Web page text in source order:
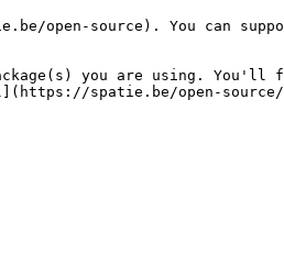
open-source). You can
you are using. You'll
spatie.be/open-source/